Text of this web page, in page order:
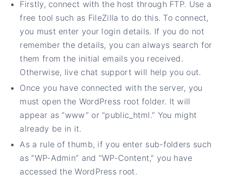
Firstly, connect with the host through FTP. Use a
free tool such as FileZilla to do this. To connect,
you must enter your login details. If you do not
remember the details, you can always search for
them from the initial emails you received.
Otherwise, live chat support will help you out.
Once you have connected with the server, you
must open the WordPress root folder. It will
appear as “www” or “public_html.” You might
already be in it.
As a rule of thumb, if you enter sub-folders such
as “WP-Admin” and “WP-Content,” you have
accessed the WordPress root.